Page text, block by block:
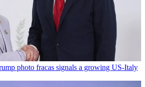
photo fracas signals a growing US-Italy